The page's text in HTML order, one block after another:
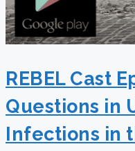
REBEL Cast
Questions in
Infections in